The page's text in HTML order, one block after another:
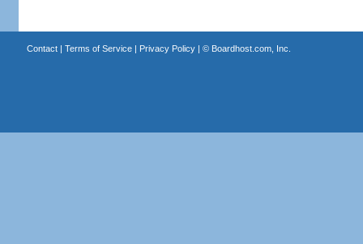
Contact| Terms of Service| Privacy Policy| © Boardhost.com, Inc.